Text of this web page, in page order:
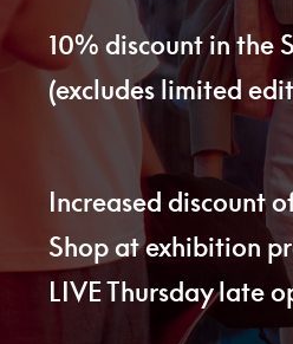
10% discount in the
(excludes limited
Increased discount
Shop at exhibition
LIVE Thursday late